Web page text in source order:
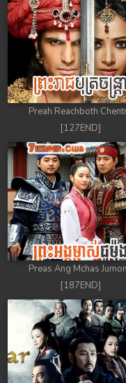
Preah Reachboth
[127END]
Preas Ang Mchas
[187END]